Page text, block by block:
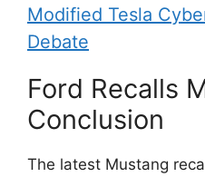
Modified Tesla
Debate
Ford Recalls
Conclusion
The latest Mustang